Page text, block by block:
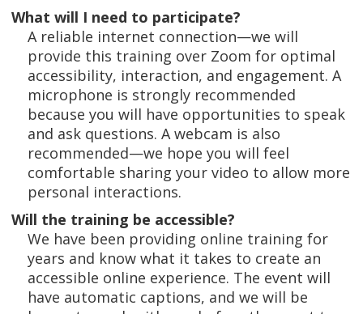
What will I need to participate?
A reliable internet connection—we will
provide this training over Zoom for optimal
accessibility, interaction, and engagement. A
microphone is strongly recommended
because you will have opportunities to speak
and ask questions. A webcam is also
recommended—we hope you will feel
comfortable sharing your video to allow more
personal interactions.
Will the training be accessible?
We have been providing online training for
years and know what it takes to create an
accessible online experience. The event will
have automatic captions, and we will be